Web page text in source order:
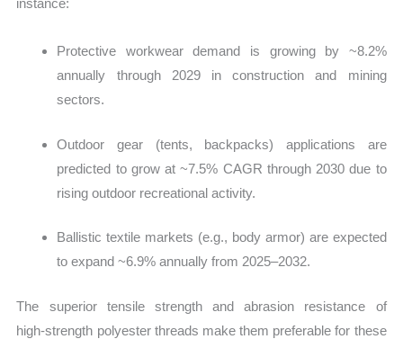
Protective workwear demand is growing by ~8.2%
annually through 2029 in construction and mining
sectors.
Outdoor gear (tents, backpacks) applications are
predicted to grow at ~7.5% CAGR through 2030 due to
rising outdoor recreational activity.
Ballistic textile markets (e.g., body armor) are expected
to expand ~6.9% annually from 2025–2032.
The superior tensile strength and abrasion resistance of
high‑strength polyester threads make them preferable for these